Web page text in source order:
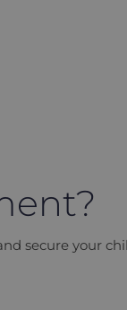
secure your